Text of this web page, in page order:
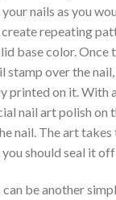
nails as you
repeating
base color. Once
stamp over the
printed on it. With
nail art polish on
nail. The art takes
you should seal it
can be another